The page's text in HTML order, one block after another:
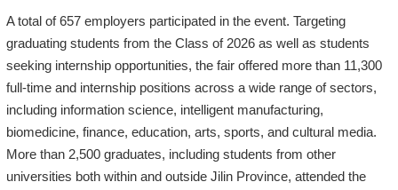
A total of 657 employers participated in the event. Targeting
graduating students from the Class of 2026 as well as students
seeking internship opportunities, the fair offered more than 11,300
full-time and internship positions across a wide range of sectors,
including information science, intelligent manufacturing,
biomedicine, finance, education, arts, sports, and cultural media.
More than 2,500 graduates, including students from other
universities both within and outside Jilin Province, attended the